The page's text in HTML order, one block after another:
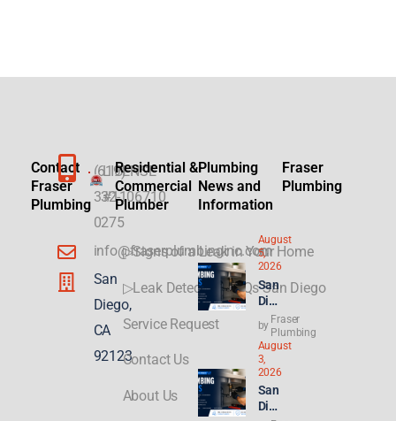
Contact
Fraser
Plumbing
(619)
332-
0275
info@fraserplumbinginc.com
San
Diego,
CA
92123
LICENSE
#1106710
Residential &
Commercial
Plumber
▷Signs of a Leak in Your Home
▷Leak Detection FAQs San Diego
Service Request
Contact Us
About Us
Plumbing
News and
Information
August
5,
2026
San
Die
Plu
mbi
ng
for
ADU
s &
by
Fraser
Plumbing
August
3,
2026
San
Die
Fraser
Plumbing